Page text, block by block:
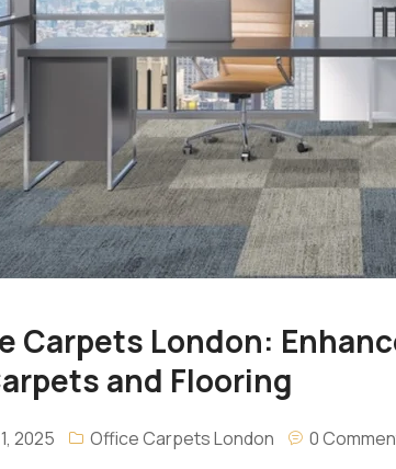
Carpets London:
and Flooring
2025 Office Carpets London 0